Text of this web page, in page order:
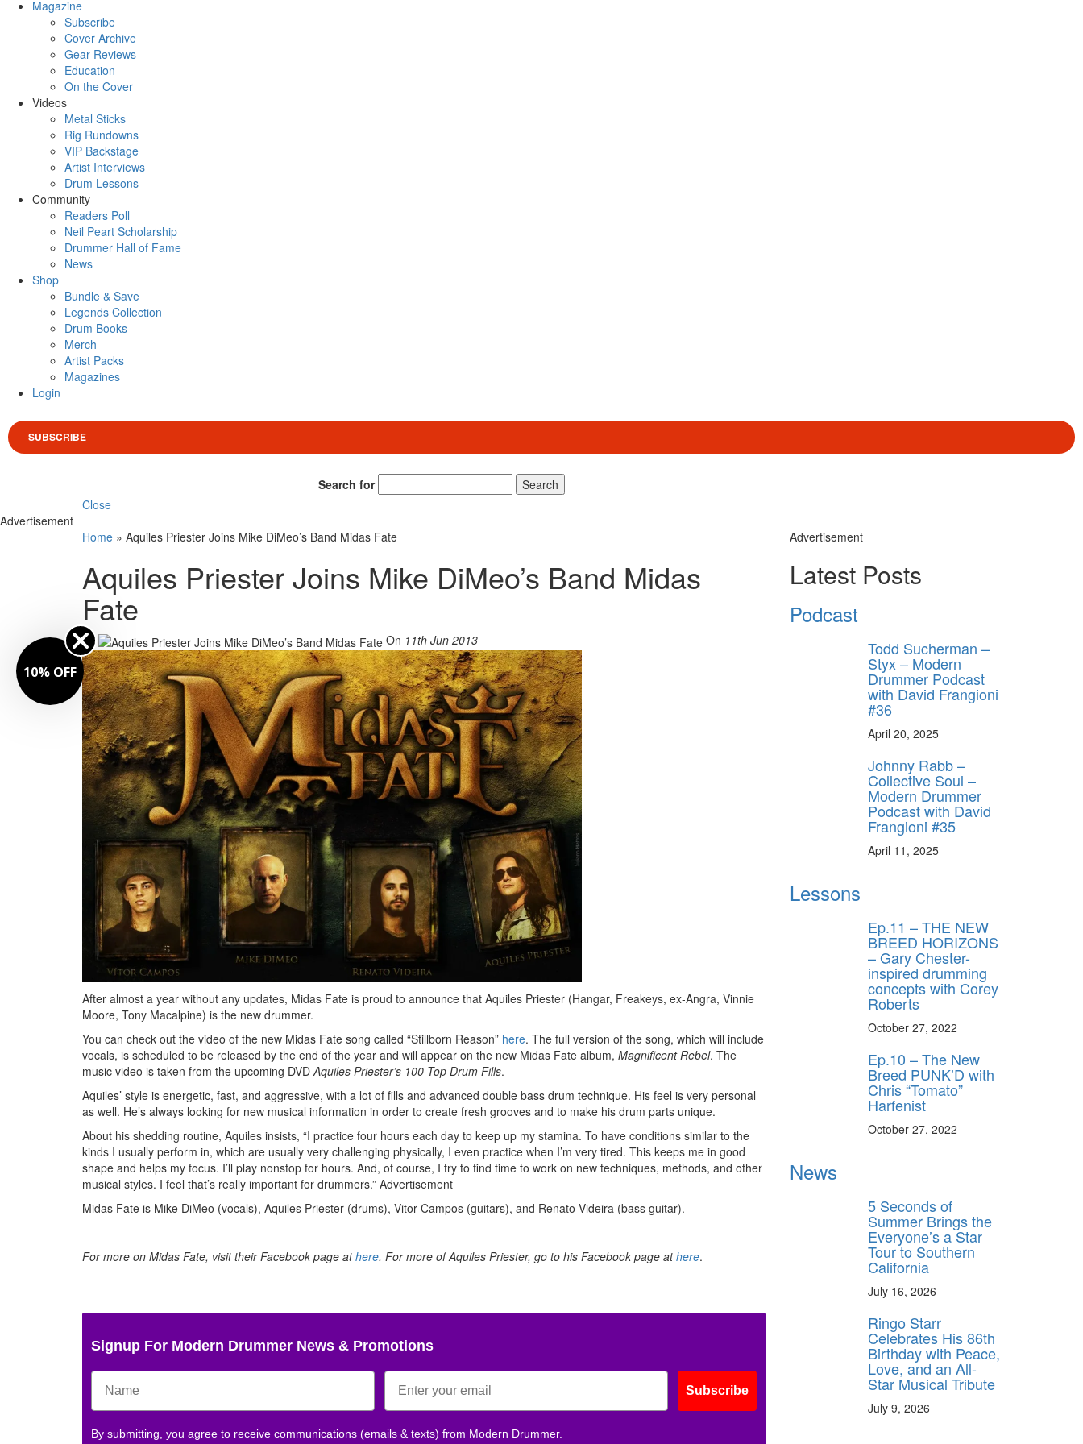
Magazine
Subscribe
Cover Archive
Gear Reviews
Education
On the Cover
Videos
Metal Sticks
Rig Rundowns
VIP Backstage
Artist Interviews
Drum Lessons
Community
Readers Poll
Neil Peart Scholarship
Drummer Hall of Fame
News
Shop
Bundle & Save
Legends Collection
Drum Books
Merch
Artist Packs
Magazines
Login
SUBSCRIBE
Search for
Search
Close
Advertisement
Home » Aquiles Priester Joins Mike DiMeo’s Band Midas Fate
Aquiles Priester Joins Mike DiMeo’s Band Midas
Fate
By On 11th Jun 2013
After almost a year without any updates, Midas Fate is proud to announce that Aquiles Priester (Hangar, Freakeys, ex-Angra, Vinnie
Moore, Tony Macalpine) is the new drummer.
You can check out the video of the new Midas Fate song called “Stillborn Reason” here. The full version of the song, which will include
vocals, is scheduled to be released by the end of the year and will appear on the new Midas Fate album, Magnificent Rebel. The
music video is taken from the upcoming DVD Aquiles Priester’s 100 Top Drum Fills.
Aquiles’ style is energetic, fast, and aggressive, with a lot of fills and advanced double bass drum technique. His feel is very personal
as well. He’s always looking for new musical information in order to create fresh grooves and to make his drum parts unique.
About his shedding routine, Aquiles insists, “I practice four hours each day to keep up my stamina. To have conditions similar to the
kinds I usually perform in, which are usually very challenging physically, I even practice when I’m very tired. This keeps me in good
shape and helps my focus. I’ll play nonstop for hours. And, of course, I try to find time to work on new techniques, methods, and other
musical styles. I feel that’s really important for drummers.” Advertisement
Midas Fate is Mike DiMeo (vocals), Aquiles Priester (drums), Vitor Campos (guitars), and Renato Videira (bass guitar).
For more on Midas Fate, visit their Facebook page athere. For more of Aquiles Priester, go to his Facebook page athere.
Signup For Modern Drummer News & Promotions
Subscribe
By submitting, you agree to receive communications (emails & texts) from Modern Drummer.
Advertisement
Latest Posts
Podcast
Todd Sucherman –
Styx – Modern
Drummer Podcast
with David Frangioni
#36
April 20, 2025
Johnny Rabb –
Collective Soul –
Modern Drummer
Podcast with David
Frangioni #35
April 11, 2025
Lessons
Ep.11 – THE NEW
BREED HORIZONS
– Gary Chester-
inspired drumming
concepts with Corey
Roberts
October 27, 2022
Ep.10 – The New
Breed PUNK’D with
Chris “Tomato”
Harfenist
October 27, 2022
News
5 Seconds of
Summer Brings the
Everyone’s a Star
Tour to Southern
California
July 16, 2026
Ringo Starr
Celebrates His 86th
Birthday with Peace,
Love, and an All-
Star Musical Tribute
July 9, 2026
10% OFF